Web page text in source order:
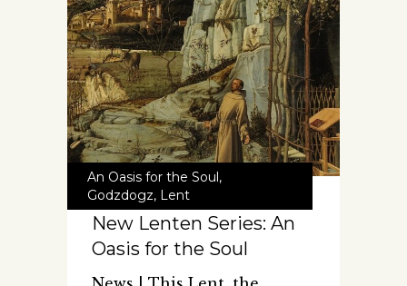
An Oasis for the Soul,
Godzdogz, Lent
New Lenten Series: An
Oasis for the Soul